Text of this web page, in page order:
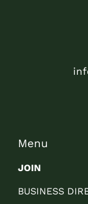
Menu
JOIN
BUSINESS